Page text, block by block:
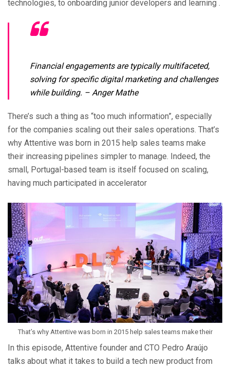
technologies, to onboarding junior developers and learning .
Financial engagements are typically multifaceted,
solving for specific digital marketing and challenges
while building. – Anger Mathe
There’s such a thing as “too much information”, especially
for the companies scaling out their sales operations. That’s
why Attentive was born in 2015 help sales teams make
their increasing pipelines simpler to manage. Indeed, the
small, Portugal-based team is itself focused on scaling,
having much participated in accelerator
That’s why Attentive was born in 2015 help sales teams make their
In this episode, Attentive founder and CTO Pedro Araújo
talks about what it takes to build a tech new product from